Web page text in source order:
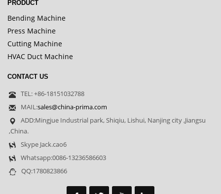
PRODUCT
Bending Machine
Press Machine
Cutting Machine
HVAC Duct Machine
CONTACT US
TEL: +86-18151032788
MAIL:sales@china-prima.com
ADD:Mingjue Industrial park, Shiqiu, Lishui, Nanjing city ,Jiangsu
,China.
Skype Jack.cao6
Whatsapp:0086-13236586603
QQ:1780823866